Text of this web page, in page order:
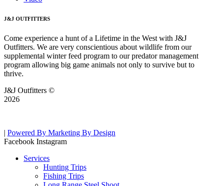
J&J OUTFITTERS
Come experience a hunt of a Lifetime in the West with J&J
Outfitters. We are very conscientious about wildlife from our
supplemental winter feed program to our predator management
program allowing big game animals not only to survive but to
thrive.
J&J Outfitters ©
2026
| Powered By Marketing By Design
Facebook Instagram
Services
Hunting Trips
Fishing Trips